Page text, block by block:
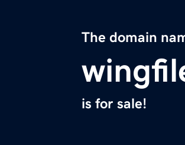
The domain
is for sale!